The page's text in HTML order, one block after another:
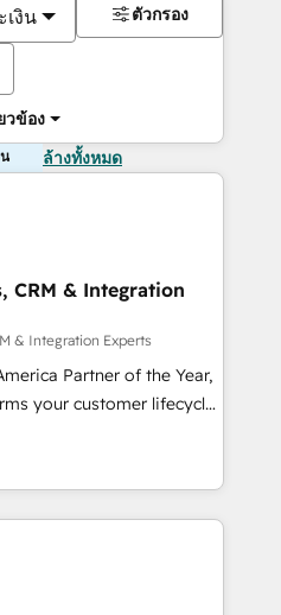
งิน
วข้อง
ตัวกรอง
ล้างทั้งหมด
CRM & Integration
& Integration Experts
Partner of the Year,
your customer lifecycle
unified ecosystem
Globalia (AI &
Media (Paid Media),
for all three brands. 🔄
by Globalia’s